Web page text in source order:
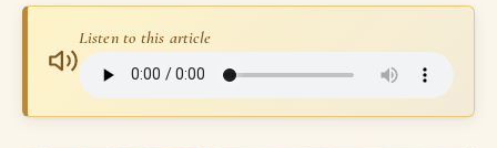
Listen to this article